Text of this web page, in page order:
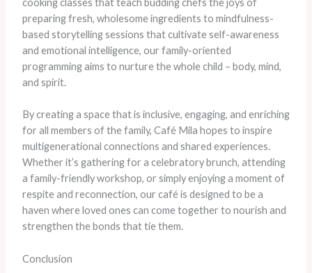
cooking classes that teach budding chefs the joys of
preparing fresh, wholesome ingredients to mindfulness-
based storytelling sessions that cultivate self-awareness
and emotional intelligence, our family-oriented
programming aims to nurture the whole child – body, mind,
and spirit.
By creating a space that is inclusive, engaging, and enriching
for all members of the family, Café Mila hopes to inspire
multigenerational connections and shared experiences.
Whether it’s gathering for a celebratory brunch, attending
a family-friendly workshop, or simply enjoying a moment of
respite and reconnection, our café is designed to be a
haven where loved ones can come together to nourish and
strengthen the bonds that tie them.
Conclusion